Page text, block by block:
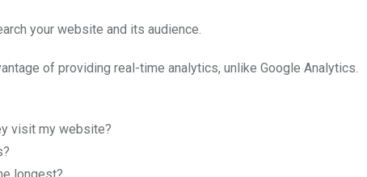
your website and its audience.
of providing real-time analytics, unlike Google Analytics.
visit my website?